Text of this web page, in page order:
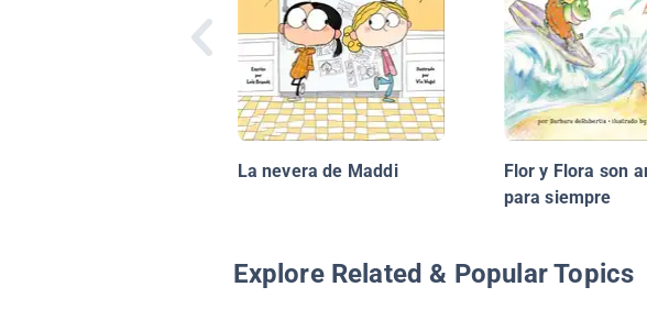
La nevera de Maddi
Flor y Flora son
para siempre
Explore Related & Popular Topics